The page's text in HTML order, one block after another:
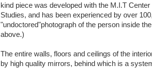
kind piece was developed with the M.I.T
Studies, and has been experienced by over
"undoctored"photograph of the person inside
above.)
The entire walls, floors and ceilings of the
by high quality mirrors, behind which is a